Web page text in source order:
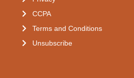
CCPA
Terms and Conditions
Unsubscribe